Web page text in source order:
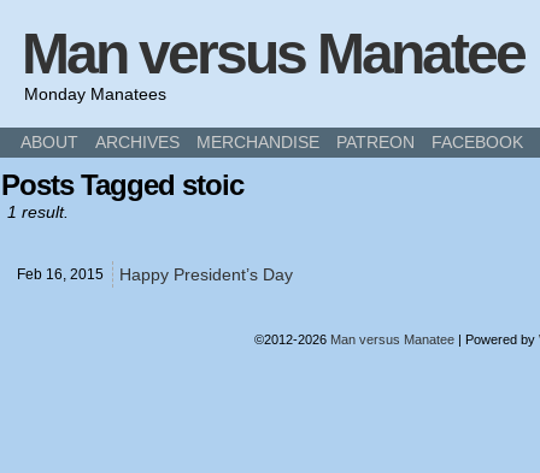
Man versus Manatee
Monday Manatees
ABOUT ARCHIVES MERCHANDISE PATREON FACEBOOK
Posts Tagged stoic
1 result.
Feb 16, 2015 Happy President’s Day
©2012-2026 Man versus Manatee | Powered by